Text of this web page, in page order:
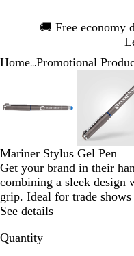
🚚 Free economy
1
Home Promotional
minimum
expand
plus
key
zoom
and
the
arrow
keys
to
the
plus
key
to
and
of
Mariner Stylus Gel Pen
Get your brand in their
combining a sleek design
grip. Ideal for trade
See details
Quantity